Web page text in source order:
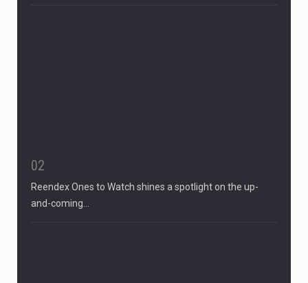
02
Reendex Ones to Watch shines a spotlight on the up-
and-coming…